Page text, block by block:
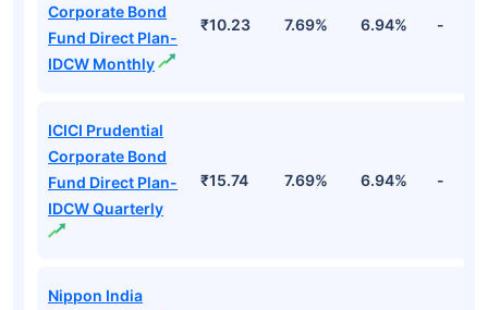
Corporate Bond
Fund Direct Plan-
IDCW Monthly
₹10.23 7.69% 6.94% -
ICICI Prudential
Corporate Bond
Fund Direct Plan-
IDCW Quarterly
₹15.74 7.69% 6.94% -
Nippon India